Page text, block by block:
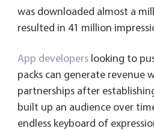
was downloaded almost a
resulted in 41 million
App developerslooking to
packs can generate revenue
partnerships after
built up an audience over
endless keyboard of